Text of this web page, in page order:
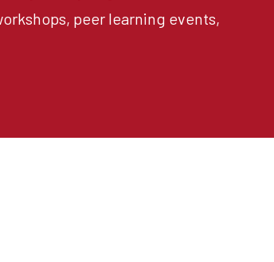
peer learning events,